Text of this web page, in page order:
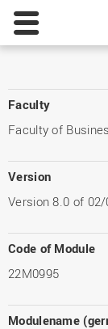
Faculty
Faculty of
Version
Version 8.0 of
Code of Module
22M0995
Modulename